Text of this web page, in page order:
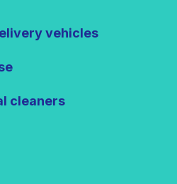
vehicles
cleaners